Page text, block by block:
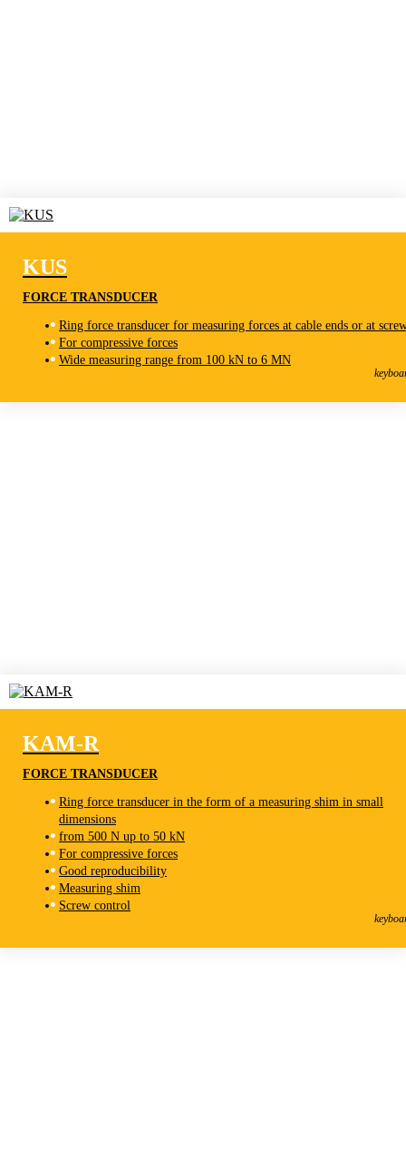
KUS
KUS
FORCE TRANSDUCER
Ring force transducer for measuring forces at cable ends or at
For compressive forces
Wide measuring range from 100 kN to 6 MN
KAM-R
KAM-R
FORCE TRANSDUCER
Ring force transducer in the form of a measuring shim in small
dimensions
from 500 N up to 50 kN
For compressive forces
Good reproducibility
Measuring shim
Screw control